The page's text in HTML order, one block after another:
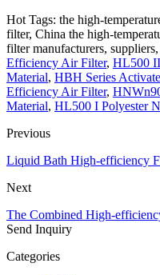
Hot Tags: the high-
filter, China the high-
filter manufacturers,
Efficiency Air Filter, HL500
Material, HBH Series
Efficiency Air Filter,
Material, HL500 I Polyester
Previous
Liquid Bath High-efficiency
Next
The Combined High-
Send Inquiry
Categories